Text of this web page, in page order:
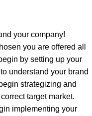
your company!
you are offered all
by setting up your
understand your brand
strategizing and
target market.
implementing your